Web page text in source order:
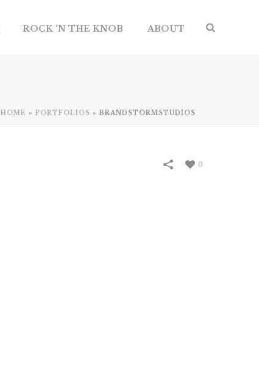
ROCK ‘N THE KNOB ABOUT
HOME » PORTFOLIOS » BRANDSTORMSTUDIOS
0